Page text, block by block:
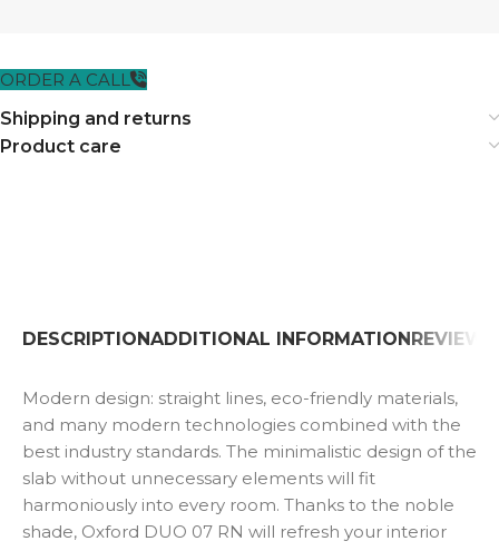
ORDER A CALL
Shipping and returns
Product care
DESCRIPTIONADDITIONAL INFORMATION
Modern design: straight lines, eco-friendly materials,
and many modern technologies combined with the
best industry standards. The minimalistic design of the
slab without unnecessary elements will fit
harmoniously into every room. Thanks to the noble
shade, Oxford DUO 07 RN will refresh your interior